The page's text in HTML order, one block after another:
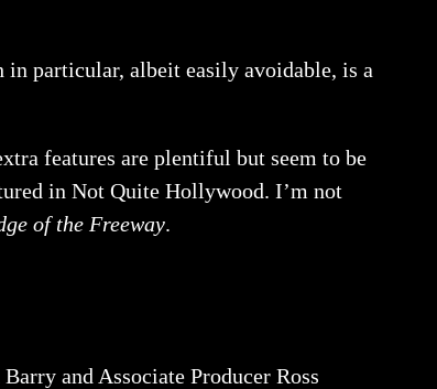
particular, albeit easily avoidable, is a
features are plentiful but seem to be
in Not Quite Hollywood. I’m not
of the Freeway.
and Associate Producer Ross